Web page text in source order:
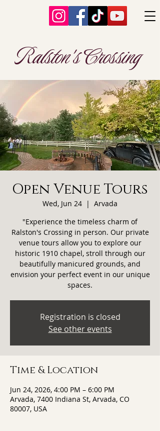
Ralston's Crossing
Open Venue Tours
Wed, Jun 24
  |
Arvada
"Experience the timeless charm of
Ralston's Crossing in person. Our private
venue tours allow you to explore our
historic 1910 chapel, stroll through our
beautifully manicured grounds, and
envision your perfect event in our unique
spaces.
Registration is closed
See other events
Time & Location
Jun 24, 2026, 4:00 PM – 6:00 PM
Arvada, 7400 Indiana St, Arvada, CO
80007, USA